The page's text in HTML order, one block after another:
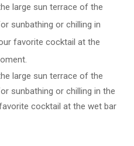
large sun terrace of the
sunbathing or chilling in
favorite cocktail at the
large sun terrace of the
sunbathing or chilling in the
cocktail at the wet bar